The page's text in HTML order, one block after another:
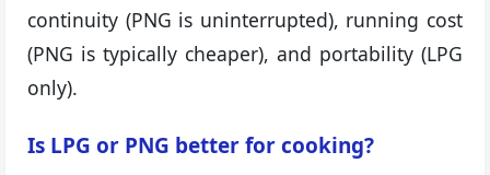
continuity (PNG is uninterrupted), running cost
(PNG is typically cheaper), and portability (LPG
only).
Is LPG or PNG better for cooking?